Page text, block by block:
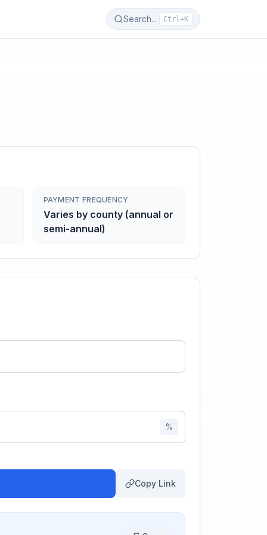
Search... Ctrl+K
PAYMENT FREQUENCY
Varies by county (annual or
semi-annual)
%
Copy Link